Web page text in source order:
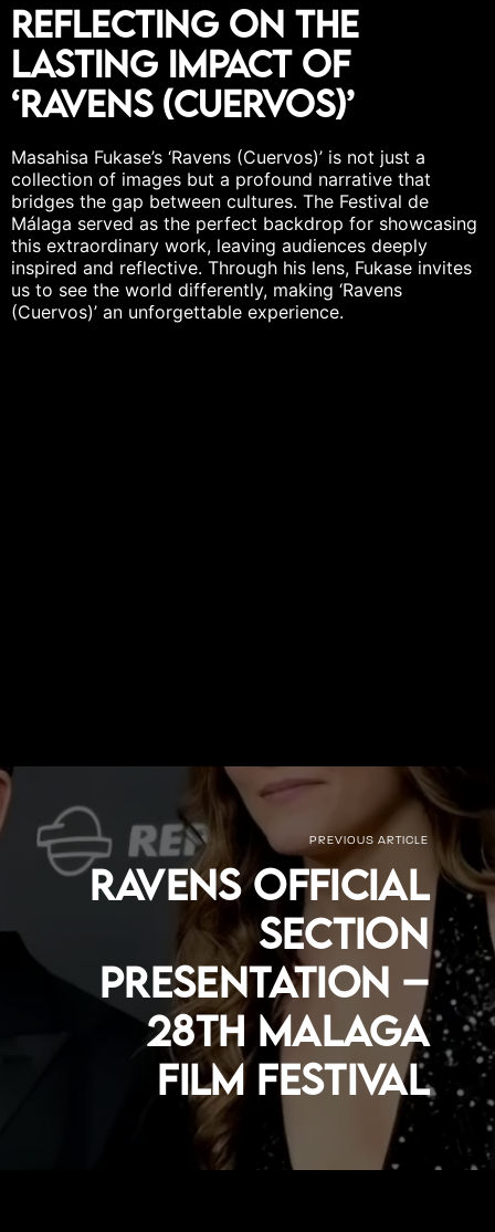
Reflecting on the
Lasting Impact of
‘Ravens (Cuervos)’
Masahisa Fukase’s ‘Ravens (Cuervos)’ is not just a
collection of images but a profound narrative that
bridges the gap between cultures. The Festival de
Málaga served as the perfect backdrop for showcasing
this extraordinary work, leaving audiences deeply
inspired and reflective. Through his lens, Fukase invites
us to see the world differently, making ‘Ravens
(Cuervos)’ an unforgettable experience.
PREVIOUS ARTICLE
Ravens Official
Section
Presentation –
28th Malaga
Film Festival